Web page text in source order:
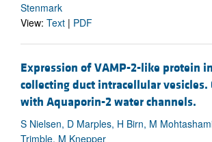
Stenmark
View: Text | PDF
Expression of VAMP-2-like protein
collecting duct intracellular vesicles.
with Aquaporin-2 water channels.
S Nielsen, D Marples, H Birn, M
Trimble, M Knepper